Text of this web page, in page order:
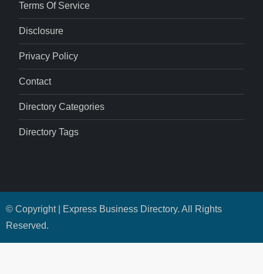
Terms Of Service
Disclosure
Privacy Policy
Contact
Directory Categories
Directory Tags
© Copyright | Express Business Directory. All Rights
Reserved.